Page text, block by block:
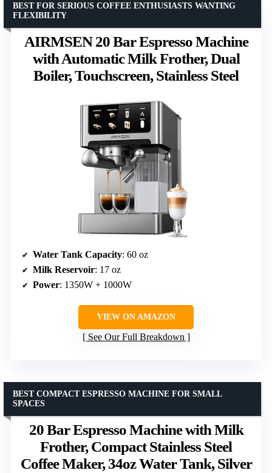
AIRMSEN 20 Bar Espresso Machine
with Automatic Milk Frother, Dual
Boiler, Touchscreen, Stainless Steel
BEST FOR SERIOUS COFFEE ENTHUSIASTS WANTING
FLEXIBILITY
Water Tank Capacity: 60 oz
Milk Reservoir: 17 oz
Power: 1350W + 1000W
VIEW ON AMAZON
See Our Full Breakdown
20 Bar Espresso Machine with Milk
Frother, Compact Stainless Steel
Coffee Maker, 34oz Water Tank, Silver
BEST COMPACT ESPRESSO MACHINE FOR SMALL
SPACES